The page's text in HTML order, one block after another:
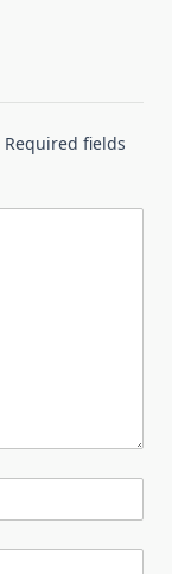
Required fields